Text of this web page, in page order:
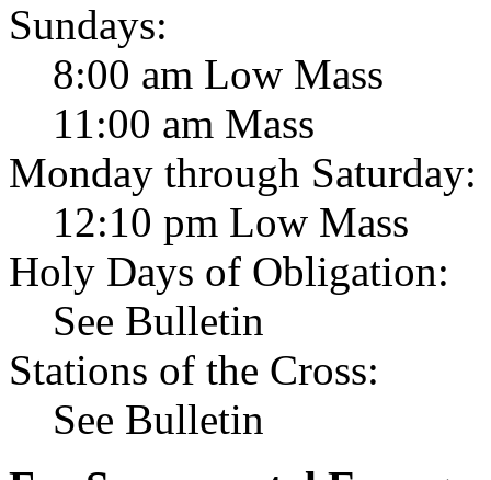
Sundays:
8:00 am Low Mass
11:00 am Mass
Monday through Saturday:
12:10 pm Low Mass
Holy Days of Obligation:
See Bulletin
Stations of the Cross:
See Bulletin